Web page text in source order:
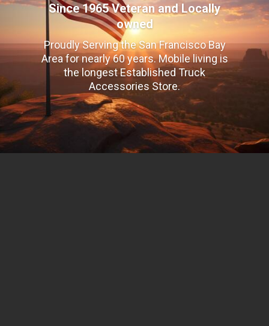
Since 1965 Veteran and Locally
owned
Proudly Serving the San Francisco Bay
Area for nearly 60 years. Mobile living is
the longest Established Truck
Accessories Store.